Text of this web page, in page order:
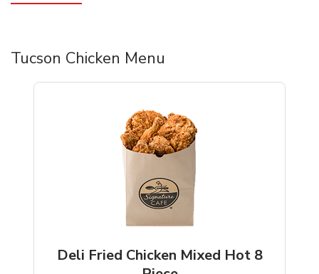
Tucson Chicken Menu
Deli Fried Chicken Mixed Hot 8